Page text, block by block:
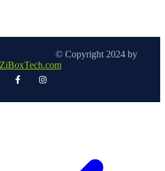
© Copyright 2024 by
ZiBoxTech.com